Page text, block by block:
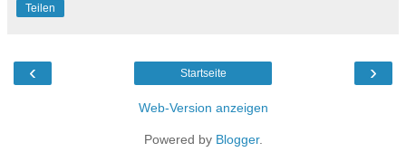
Teilen
‹ ›
Startseite
Web-Version anzeigen
Powered by Blogger.